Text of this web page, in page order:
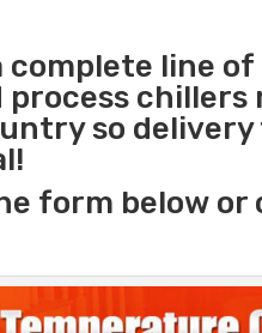
complete line
so delivery
form below or